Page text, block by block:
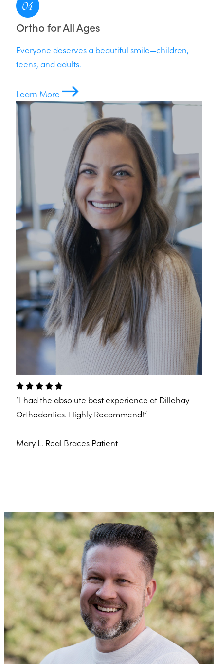
Ortho for All Ages
Everyone deserves a beautiful smile—children,
teens, and adults.
Learn More
“I had the absolute best experience at Dillehay
Orthodontics. Highly Recommend!”
Mary L. Real Braces Patient